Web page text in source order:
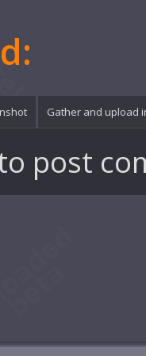
Gather and upload
post